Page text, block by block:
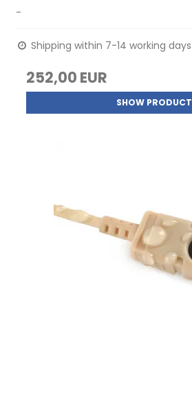
-
Shipping within 7-14 working days
252,00 EUR
SHOW PRODUCT